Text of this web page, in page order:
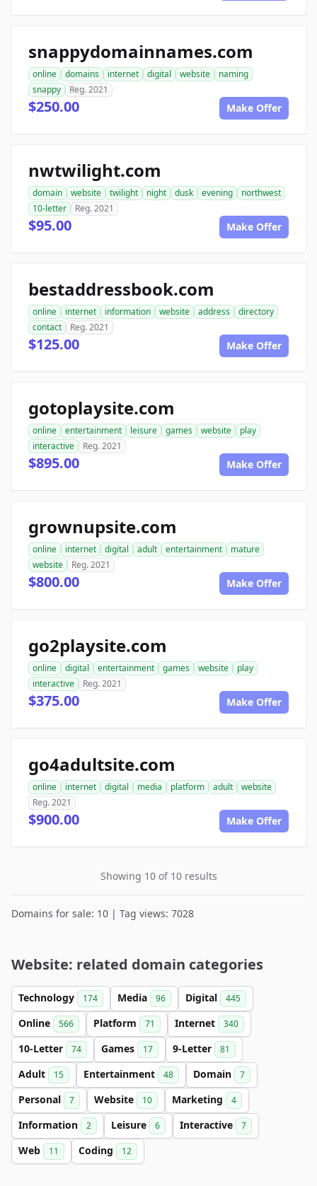
snappydomainnames.com
online domains internet digital website
naming
snappy
Reg. 2021
$250.00 Make Offer
nwtwilight.com
domain website twilight night dusk evening
northwest
10-letter
Reg. 2021
$95.00 Make Offer
bestaddressbook.com
online internet information website address
directory
contact
Reg. 2021
$125.00 Make Offer
gotoplaysite.com
online entertainment leisure games website
play
interactive
Reg. 2021
$895.00 Make Offer
grownupsite.com
online internet digital adult entertainment
mature
website
Reg. 2021
$800.00 Make Offer
go2playsite.com
online digital entertainment games website
play
interactive
Reg. 2021
$375.00 Make Offer
go4adultsite.com
online internet digital media platform adult
website
Reg. 2021
$900.00 Make Offer
Showing 10 of 10 results
Domains for sale: 10 | Tag views: 7028
Website: related domain categories
Technology 174 Media 96 Digital 445
Online 566 Platform 71 Internet 340
10-Letter 74 Games 17 9-Letter 81
Adult 15 Entertainment 48 Domain 7
Personal 7 Website 10 Marketing 4
Information 2 Leisure 6 Interactive 7
Web 11 Coding 12